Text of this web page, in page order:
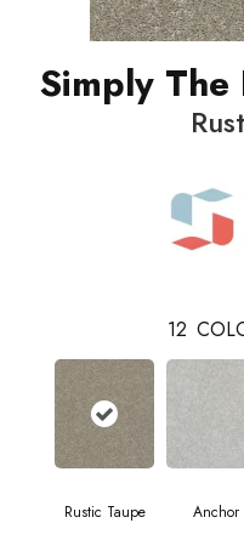
Simply
12
Rustic Taupe Anchor